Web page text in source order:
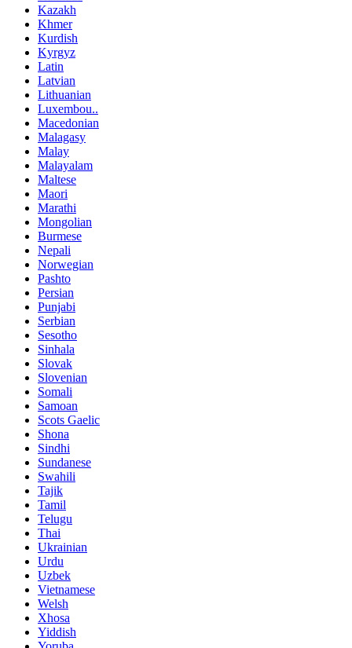
Kazakh
Khmer
Kurdish
Kyrgyz
Latin
Latvian
Lithuanian
Luxembou..
Macedonian
Malagasy
Malay
Malayalam
Maltese
Maori
Marathi
Mongolian
Burmese
Nepali
Norwegian
Pashto
Persian
Punjabi
Serbian
Sesotho
Sinhala
Slovak
Slovenian
Somali
Samoan
Scots Gaelic
Shona
Sindhi
Sundanese
Swahili
Tajik
Tamil
Telugu
Thai
Ukrainian
Urdu
Uzbek
Vietnamese
Welsh
Xhosa
Yiddish